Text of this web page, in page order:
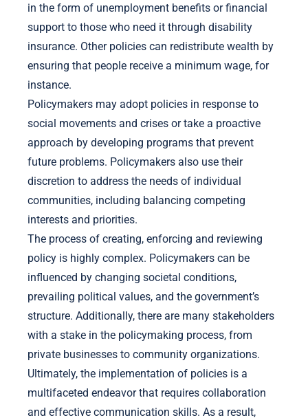
in the form of unemployment benefits or financial
support to those who need it through disability
insurance. Other policies can redistribute wealth by
ensuring that people receive a minimum wage, for
instance.
Policymakers may adopt policies in response to
social movements and crises or take a proactive
approach by developing programs that prevent
future problems. Policymakers also use their
discretion to address the needs of individual
communities, including balancing competing
interests and priorities.
The process of creating, enforcing and reviewing
policy is highly complex. Policymakers can be
influenced by changing societal conditions,
prevailing political values, and the government’s
structure. Additionally, there are many stakeholders
with a stake in the policymaking process, from
private businesses to community organizations.
Ultimately, the implementation of policies is a
multifaceted endeavor that requires collaboration
and effective communication skills. As a result,